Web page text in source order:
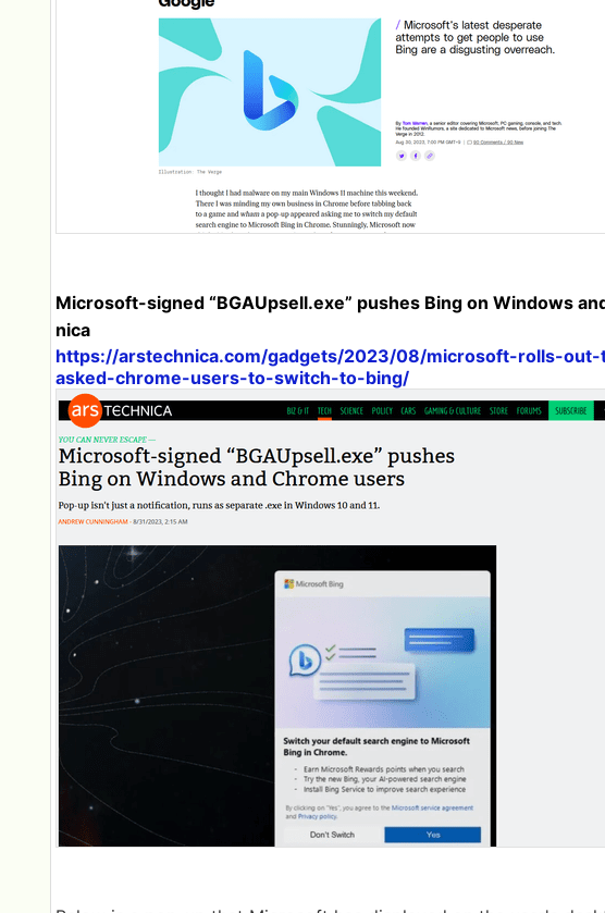
Microsoft-signed “BGAUpsell.exe” pushes Bing on Windows
nica
https://arstechnica.com/gadgets/2023/08/microsoft-rolls-
asked-chrome-users-to-switch-to-bing/